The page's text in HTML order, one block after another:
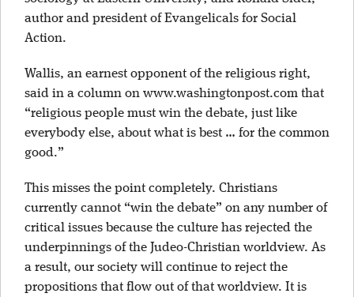
author and president of Evangelicals for Social
Action.
Wallis, an earnest opponent of the religious right,
said in a column on www.washingtonpost.com that
“religious people must win the debate, just like
everybody else, about what is best … for the common
good.”
This misses the point completely. Christians
currently cannot “win the debate” on any number of
critical issues because the culture has rejected the
underpinnings of the Judeo-Christian worldview. As
a result, our society will continue to reject the
propositions that flow out of that worldview. It is